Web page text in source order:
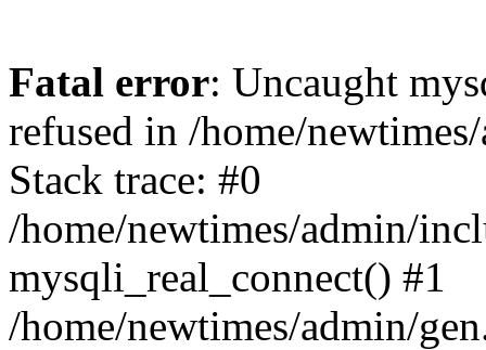
Fatal error: Uncaught
refused in /home/
Stack trace: #0
/home/newtimes/admin/
mysqli_real_connect() #1
/home/newtimes/admin/